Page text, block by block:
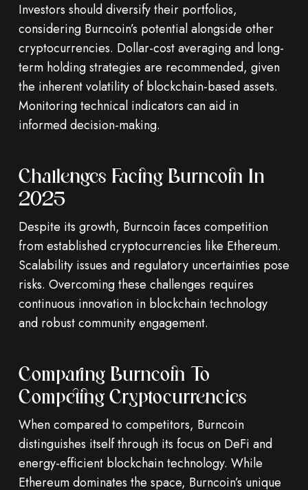
Investors should diversify their portfolios,
considering Burncoin’s potential alongside other
cryptocurrencies. Dollar-cost averaging and long-
term holding strategies are recommended, given
the inherent volatility of blockchain-based assets.
Monitoring technical indicators can aid in
informed decision-making.
Challenges Facing Burncoin In
2025
Despite its growth, Burncoin faces competition
from established cryptocurrencies like Ethereum.
Scalability issues and regulatory uncertainties pose
risks. Overcoming these challenges requires
continuous innovation in blockchain technology
and robust community engagement.
Comparing Burncoin To
Competing Cryptocurrencies
When compared to competitors, Burncoin
distinguishes itself through its focus on DeFi and
energy-efficient blockchain technology. While
Ethereum dominates the space, Burncoin’s unique